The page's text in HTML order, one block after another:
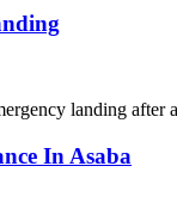
landing after a
In Asaba